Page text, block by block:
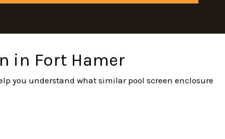
in Fort Hamer
you understand what similar pool screen enclosure